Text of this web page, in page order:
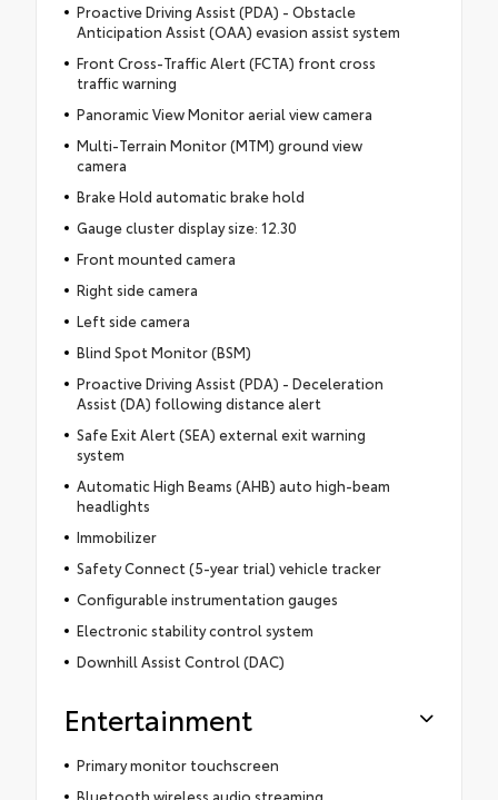
Proactive Driving Assist (PDA) - Obstacle
Anticipation Assist (OAA) evasion assist system
Front Cross-Traffic Alert (FCTA) front cross
traffic warning
Panoramic View Monitor aerial view camera
Multi-Terrain Monitor (MTM) ground view
camera
Brake Hold automatic brake hold
Gauge cluster display size: 12.30
Front mounted camera
Right side camera
Left side camera
Blind Spot Monitor (BSM)
Proactive Driving Assist (PDA) - Deceleration
Assist (DA) following distance alert
Safe Exit Alert (SEA) external exit warning
system
Automatic High Beams (AHB) auto high-beam
headlights
Immobilizer
Safety Connect (5-year trial) vehicle tracker
Configurable instrumentation gauges
Electronic stability control system
Downhill Assist Control (DAC)
Entertainment
Primary monitor touchscreen
Bluetooth wireless audio streaming